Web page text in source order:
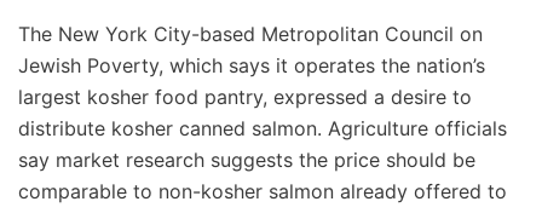
The New York City-based Metropolitan Council on
Jewish Poverty, which says it operates the nation’s
largest kosher food pantry, expressed a desire to
distribute kosher canned salmon. Agriculture officials
say market research suggests the price should be
comparable to non-kosher salmon already offered to